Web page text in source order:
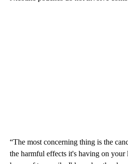
“The most concerning thing is the
the harmful effects it's having on your